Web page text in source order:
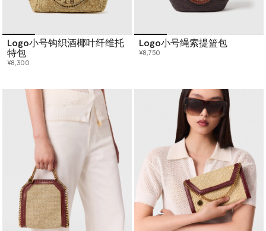
Logo小号钩织酒椰叶纤维托
特包
¥8,300
Logo小号绳索提篮包
¥8,750